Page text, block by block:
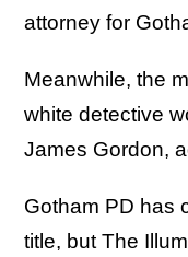
attorney for
Meanwhile, the
white detective
James Gordon,
Gotham PD has
title, but The